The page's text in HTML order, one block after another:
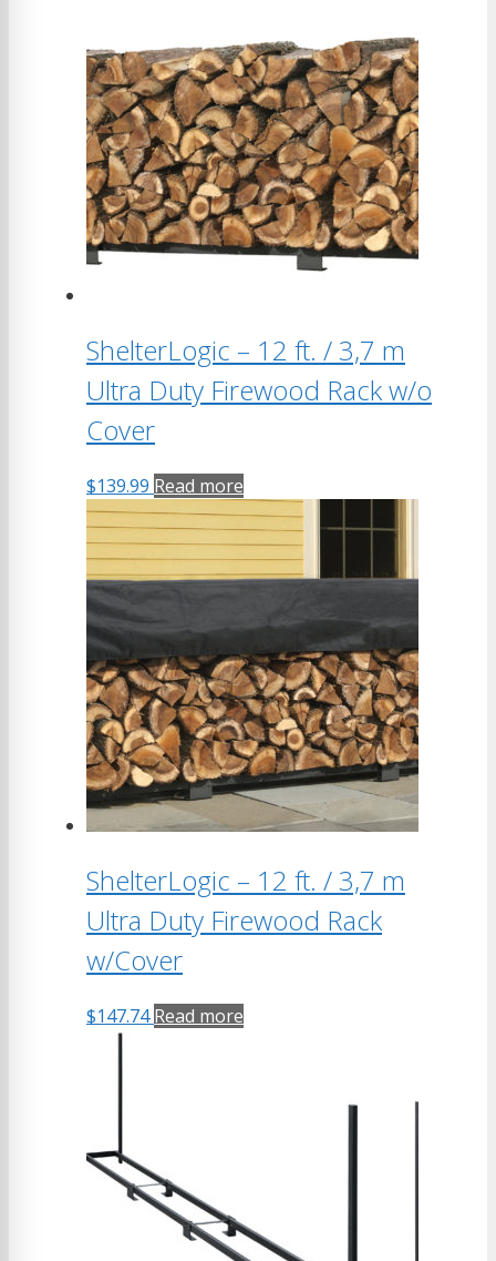
ShelterLogic – 12 ft. / 3,7 m
Ultra Duty Firewood Rack w/o
Cover
$139.99 Read more
ShelterLogic – 12 ft. / 3,7 m
Ultra Duty Firewood Rack
w/Cover
$147.74 Read more